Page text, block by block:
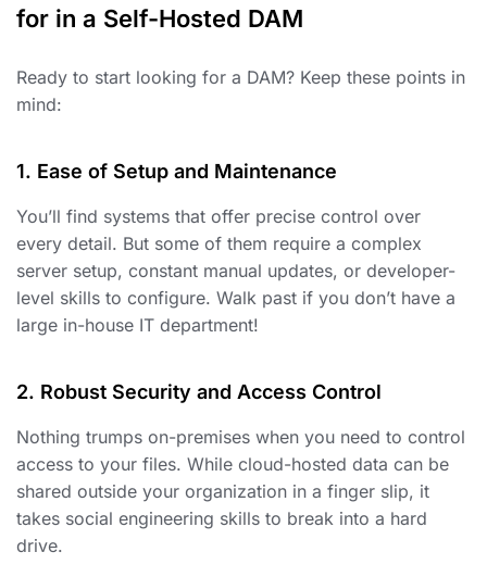
for in a Self-Hosted DAM
Ready to start looking for a DAM? Keep these points in
mind:
1. Ease of Setup and Maintenance
You’ll find systems that offer precise control over
every detail. But some of them require a complex
server setup, constant manual updates, or developer-
level skills to configure. Walk past if you don’t have a
large in-house IT department!
2. Robust Security and Access Control
Nothing trumps on-premises when you need to control
access to your files. While cloud-hosted data can be
shared outside your organization in a finger slip, it
takes social engineering skills to break into a hard
drive.